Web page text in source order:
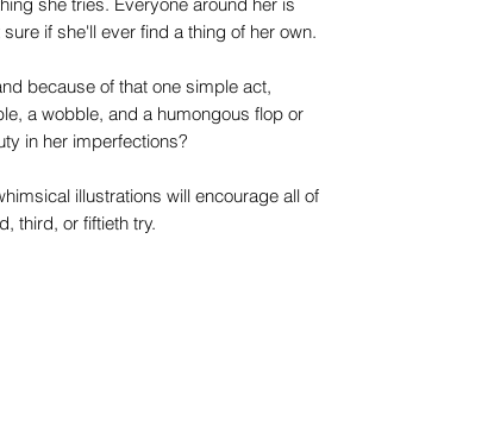
if she'll ever find a thing of her own.
because of that one simple act,
a wobble, and a humongous flop or
in her imperfections?
illustrations will encourage all of
third, or fiftieth try.